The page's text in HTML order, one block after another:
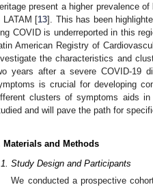
present a higher prevalence
LATAM [13]. This has been
COVID is underreported in this
American Registry of
the characteristics and
years after a severe COVID-19
is crucial for developing
clusters of symptoms aids in
and will pave the path for
Materials and Methods
Study Design and Participants
We conducted a prospective